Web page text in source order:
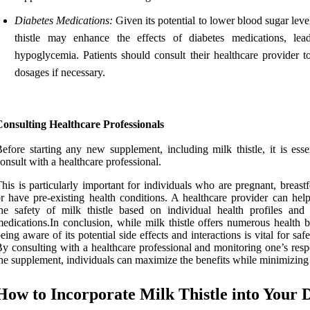
Diabetes Medications: Given its potential to lower blood sugar
thistle may enhance the effects of diabetes medications,
hypoglycemia. Patients should consult their healthcare provider
dosages if necessary.
Healthcare Professionals
starting any new supplement, including milk thistle, it is
with a healthcare professional.
is particularly important for individuals who are pregnant,
have pre-existing health conditions. A healthcare provider can help
safety of milk thistle based on individual health profiles and
conclusion, while milk thistle offers numerous health
aware of its potential side effects and interactions is vital for
consulting with a healthcare professional and monitoring one’s
supplement, individuals can maximize the benefits while
to Incorporate Milk Thistle into Your